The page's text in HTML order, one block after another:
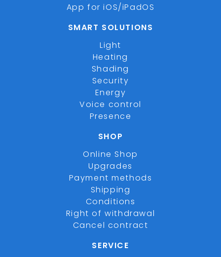
App for iOS/iPadOS
SMART SOLUTIONS
Light
Heating
Shading
Security
Energy
Voice control
Presence
SHOP
Online Shop
Upgrades
Payment methods
Shipping
Conditions
Right of withdrawal
Cancel contract
SERVICE